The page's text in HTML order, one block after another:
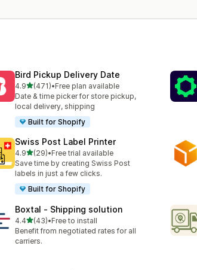
Bird Pickup Delivery Date
4.9out of 5 stars
(471)
471 total reviews
•Free plan available
Date & time picker for store pickup,
local delivery, shipping
Built for Shopify
Swiss Post Label Printer
4.9out of 5 stars
(29)
29 total reviews
•Free trial available
Save time by creating Swiss Post
labels in just a few clicks.
Built for Shopify
Boxtal ‑ Shipping solution
4.4out of 5 stars
(43)
43 total reviews
•Free to install
Benefit from negotiated rates for all
carriers.